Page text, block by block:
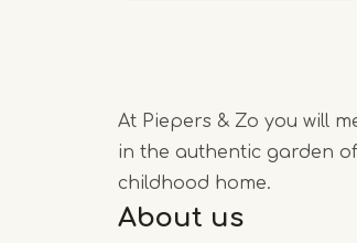
At Piepers & Zo you will
in the authentic garden
childhood home.
About us